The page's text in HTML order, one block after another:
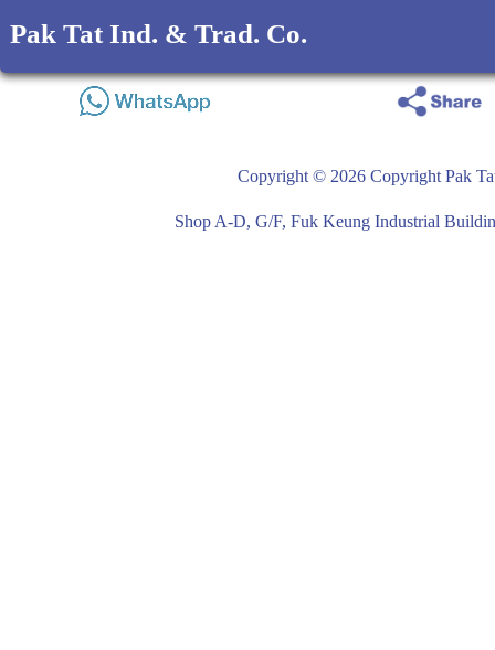
Pak Tat Ind. & Trad. Co.
Copyright © 2026 Copyright Pak
Shop A-D, G/F, Fuk Keung Industrial